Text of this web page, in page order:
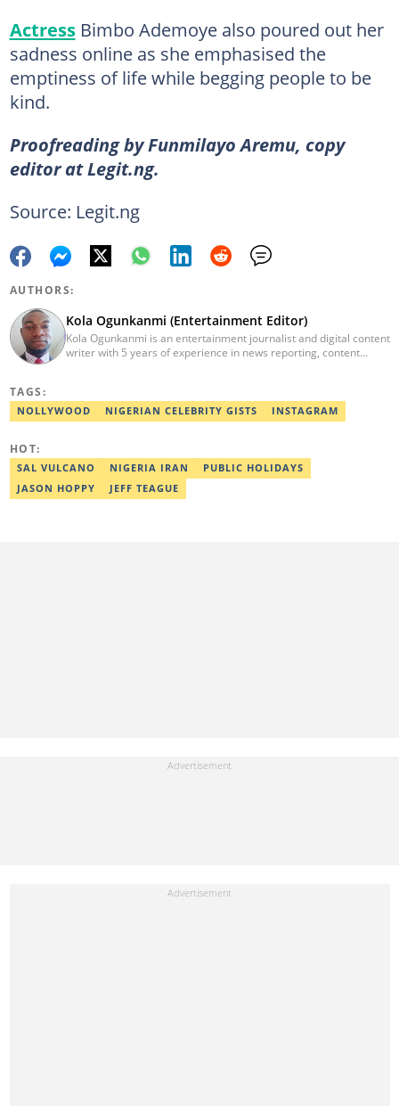
ActressBimbo Ademoye also poured out her
sadness online as she emphasised the
emptiness of life while begging people to be
kind.
Proofreading by Funmilayo Aremu, copy
editor at Legit.ng.
Source: Legit.ng
AUTHORS:
Kola Ogunkanmi (Entertainment Editor)
Kola Ogunkanmi is an entertainment journalist and digital content
writer with 5 years of experience in news reporting, content
Kola currently works at Legit.ng as an Entertainment Editor,
covering celebrity gossip, pop culture, and digital trends. He is
transcription as well.
TAGS:
NOLLYWOOD NIGERIAN CELEBRITY GISTS INSTAGRAM
HOT:
SAL VULCANO NIGERIA IRAN
PUBLIC HOLIDAYS
JASON HOPPY
JEFF TEAGUE